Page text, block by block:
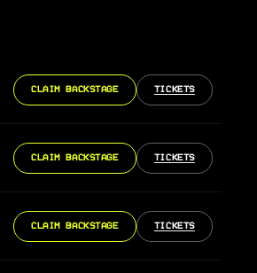
CLAIM BACKSTAGE TICKETS
CLAIM BACKSTAGE TICKETS
CLAIM BACKSTAGE TICKETS